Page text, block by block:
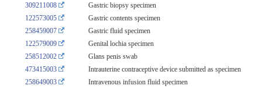
309211008
Gastric biopsy specimen
122573005
Gastric contents specimen
258459007
Gastric fluid specimen
122579009
Genital lochia specimen
258512002
Glans penis swab
473415003
Intrauterine contraceptive device submitted as specimen
258649003
Intravenous infusion fluid specimen